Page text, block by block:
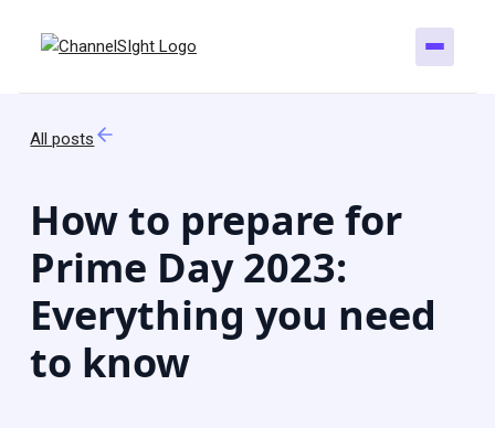
All posts
How to prepare for
Prime Day 2023:
Everything you need
to know